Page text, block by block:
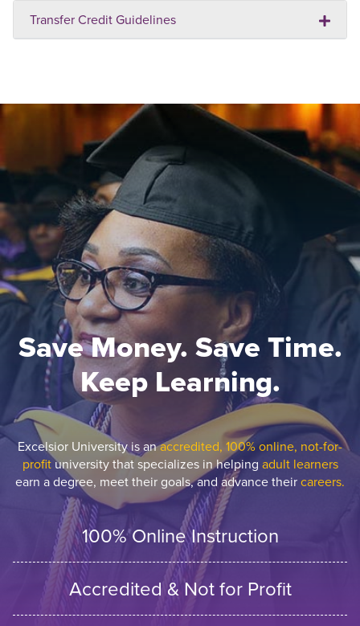
Transfer Credit Guidelines
Save Money. Save Time.
Keep Learning.
Excelsior University is anaccredited, 100% online, not-for-
profituniversity that specializes in helping adult learners
earn a degree, meet their goals, and advance theircareers.
100% Online Instruction
Accredited & Not for Profit